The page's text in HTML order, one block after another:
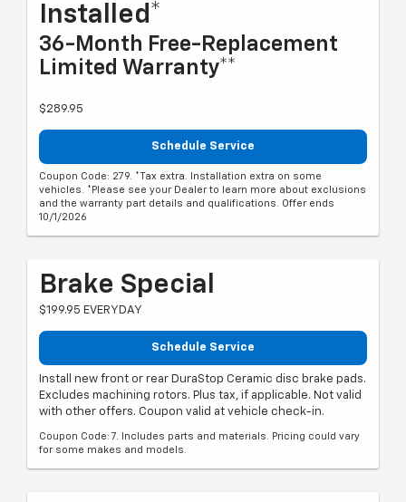
Installed*
36-Month Free-Replacement
Limited Warranty**
$289.95
Schedule Service
Coupon Code: 279. *Tax extra. Installation extra on some
vehicles. *Please see your Dealer to learn more about exclusions
and the warranty part details and qualifications. Offer ends
10/1/2026
Brake Special
$199.95 EVERYDAY
Schedule Service
Install new front or rear DuraStop Ceramic disc brake pads.
Excludes machining rotors. Plus tax, if applicable. Not valid
with other offers. Coupon valid at vehicle check-in.
Coupon Code: 7. Includes parts and materials. Pricing could vary
for some makes and models.